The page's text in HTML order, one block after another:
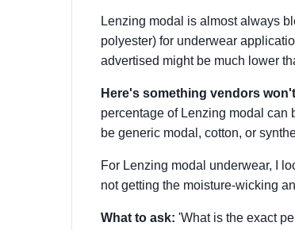
Lenzing modal is almost always
polyester) for underwear
advertised might be much lower
Here's something vendors
percentage of Lenzing modal can
be generic modal, cotton, or
For Lenzing modal underwear, I
not getting the moisture-wicking
What to ask: 'What is the exact